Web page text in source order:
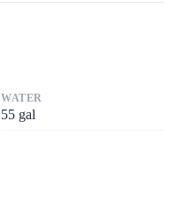
WATER
55 gal